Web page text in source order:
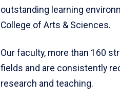
outstanding learning
College of Arts & Sciences.
Our faculty, more than 160
fields and are consistently
research and teaching.